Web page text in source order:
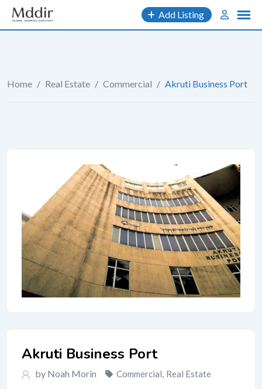
Skip
content
Add Listing
Home / Real Estate / Commercial / Akruti Business Port
Akruti Business Port
by Noah Morin Commercial, Real Estate